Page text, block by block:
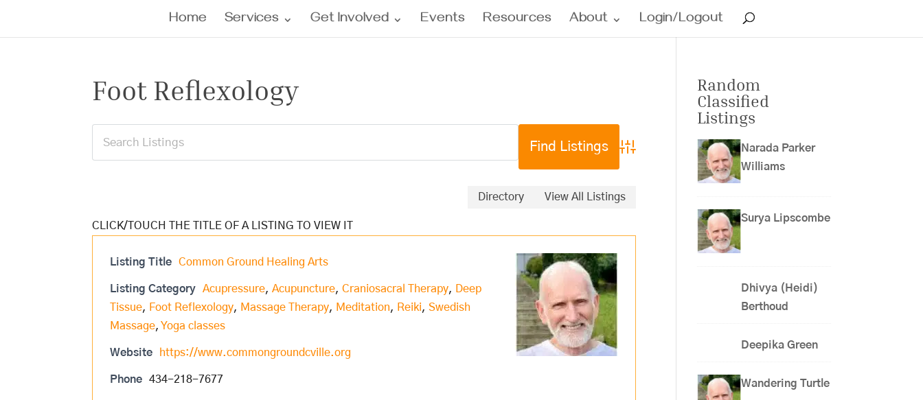
Home Services Get Involved Events Resources About Login/Logout
Foot Reflexology
Advanced Search
Directory View All Listings
Listing Title Common Ground Healing Arts
Listing Category Acupressure,Acupuncture,Craniosacral Therapy,
Deep
Tissue, Foot Reflexology, Massage Therapy, Meditation, Reiki,Swedish
Massage,Yoga classes
Website https://www.commongroundcville.org
Phone 434-218-7677
Random
Classified
Listings
Narada Parker
Williams
Surya Lipscombe
Dhivya (Heidi)
Berthoud
Deepika Green
Wandering Turtle